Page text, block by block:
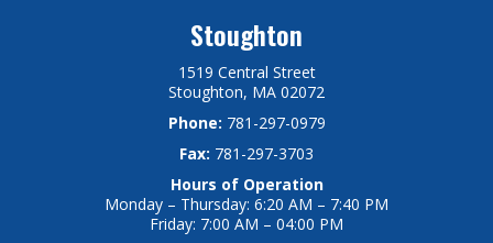
Stoughton
1519 Central Street
Stoughton, MA 02072
Phone: 781-297-0979
Fax: 781-297-3703
Hours of Operation
Monday – Thursday: 6:20 AM – 7:40 PM
Friday: 7:00 AM – 04:00 PM